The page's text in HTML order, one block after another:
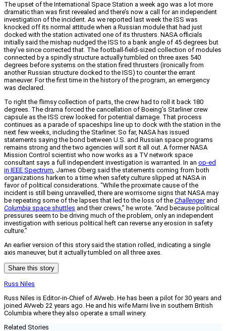
The upset of the International Space Station a week ago was a lot more
dramatic than was first revealed and there’s now a call for an independent
investigation of the incident. As we reported last week the ISS was
knocked off its normal attitude when a Russian module that had just
docked with the station activated one of its thrusters. NASA officials
initially said the mishap nudged the ISS to a bank angle of 45 degrees but
they’ve since corrected that. The football-field-sized collection of modules
connected by a spindly structure actually tumbled on three axes 540
degrees before systems on the station fired thrusters (ironically from
another Russian structure docked to the ISS) to counter the errant
maneuver. For the first time in the history of the program, an emergency
was declared.
To right the flimsy collection of parts, the crew had to roll it back 180
degrees. The drama forced the cancellation of Boeing’s Starliner crew
capsule as the ISS crew looked for potential damage. That process
continues as a parade of spaceships line up to dock with the station in the
next few weeks, including the Starliner. So far, NASA has issued
statements saying the bond between U.S. and Russian space programs
remains strong and the two agencies will sort it all out. A former NASA
Mission Control scientist who now works as a TV network space
consultant says a full independent investigation is warranted. In an op-ed
in IEEE Spectrum, James Oberg said the statements coming from both
organizations harken to a time when safety culture slipped at NASA in
favor of political considerations. “While the proximate cause of the
incident is still being unravelled, there are worrisome signs that NASA may
be repeating some of the lapses that led to the loss of the Challengerand
Columbia space shuttles and their crews,” he wrote. “And because political
pressures seem to be driving much of the problem, only an independent
investigation with serious political heft can reverse any erosion in safety
culture.”
An earlier version of this story said the station rolled, indicating a single
axis maneuver, but it actually tumbled on all three axes.
Share this story
Russ Niles
Russ Niles is Editor-in-Chief of AVweb. He has been a pilot for 30 years and
joined AVweb 22 years ago. He and his wife Marni live in southern British
Columbia where they also operate a small winery.
Related Stories